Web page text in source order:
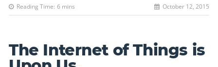
Reading Time: 6mins October 12, 2015
The Internet of Things is